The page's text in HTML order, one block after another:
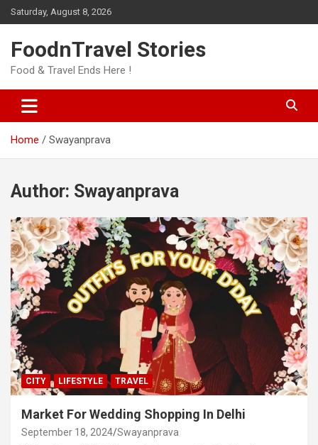
Skip
to
Saturday, August 8, 2026
FoodnTravel Stories
Food & Travel Ends Here !
Home Swayanprava
Author: Swayanprava
CITY LIFESTYLE TRAVEL
Market For Wedding Shopping In Delhi
September 18, 2024 Swayanprava